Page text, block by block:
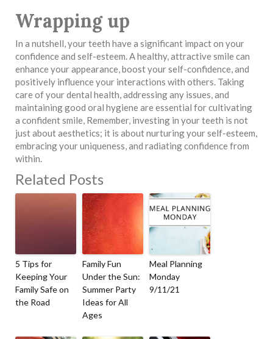
Wrapping up
In a nutshell, your teeth have a significant impact on your
confidence and self-esteem. A healthy, attractive smile can
enhance your appearance, boost your self-confidence, and
positively influence your interactions with others. Taking
care of your dental health, addressing any issues, and
maintaining good oral hygiene are essential for cultivating
a confident smile, Remember, investing in your teeth is not
just about aesthetics; it is about nurturing your self-esteem,
embracing your uniqueness, and radiating confidence from
within.
Related Posts
5 Tips for
Keeping Your
Family Safe on
the Road
Family Fun
Under the Sun:
Summer Party
Ideas for All
Ages
Meal Planning
Monday
9/11/21